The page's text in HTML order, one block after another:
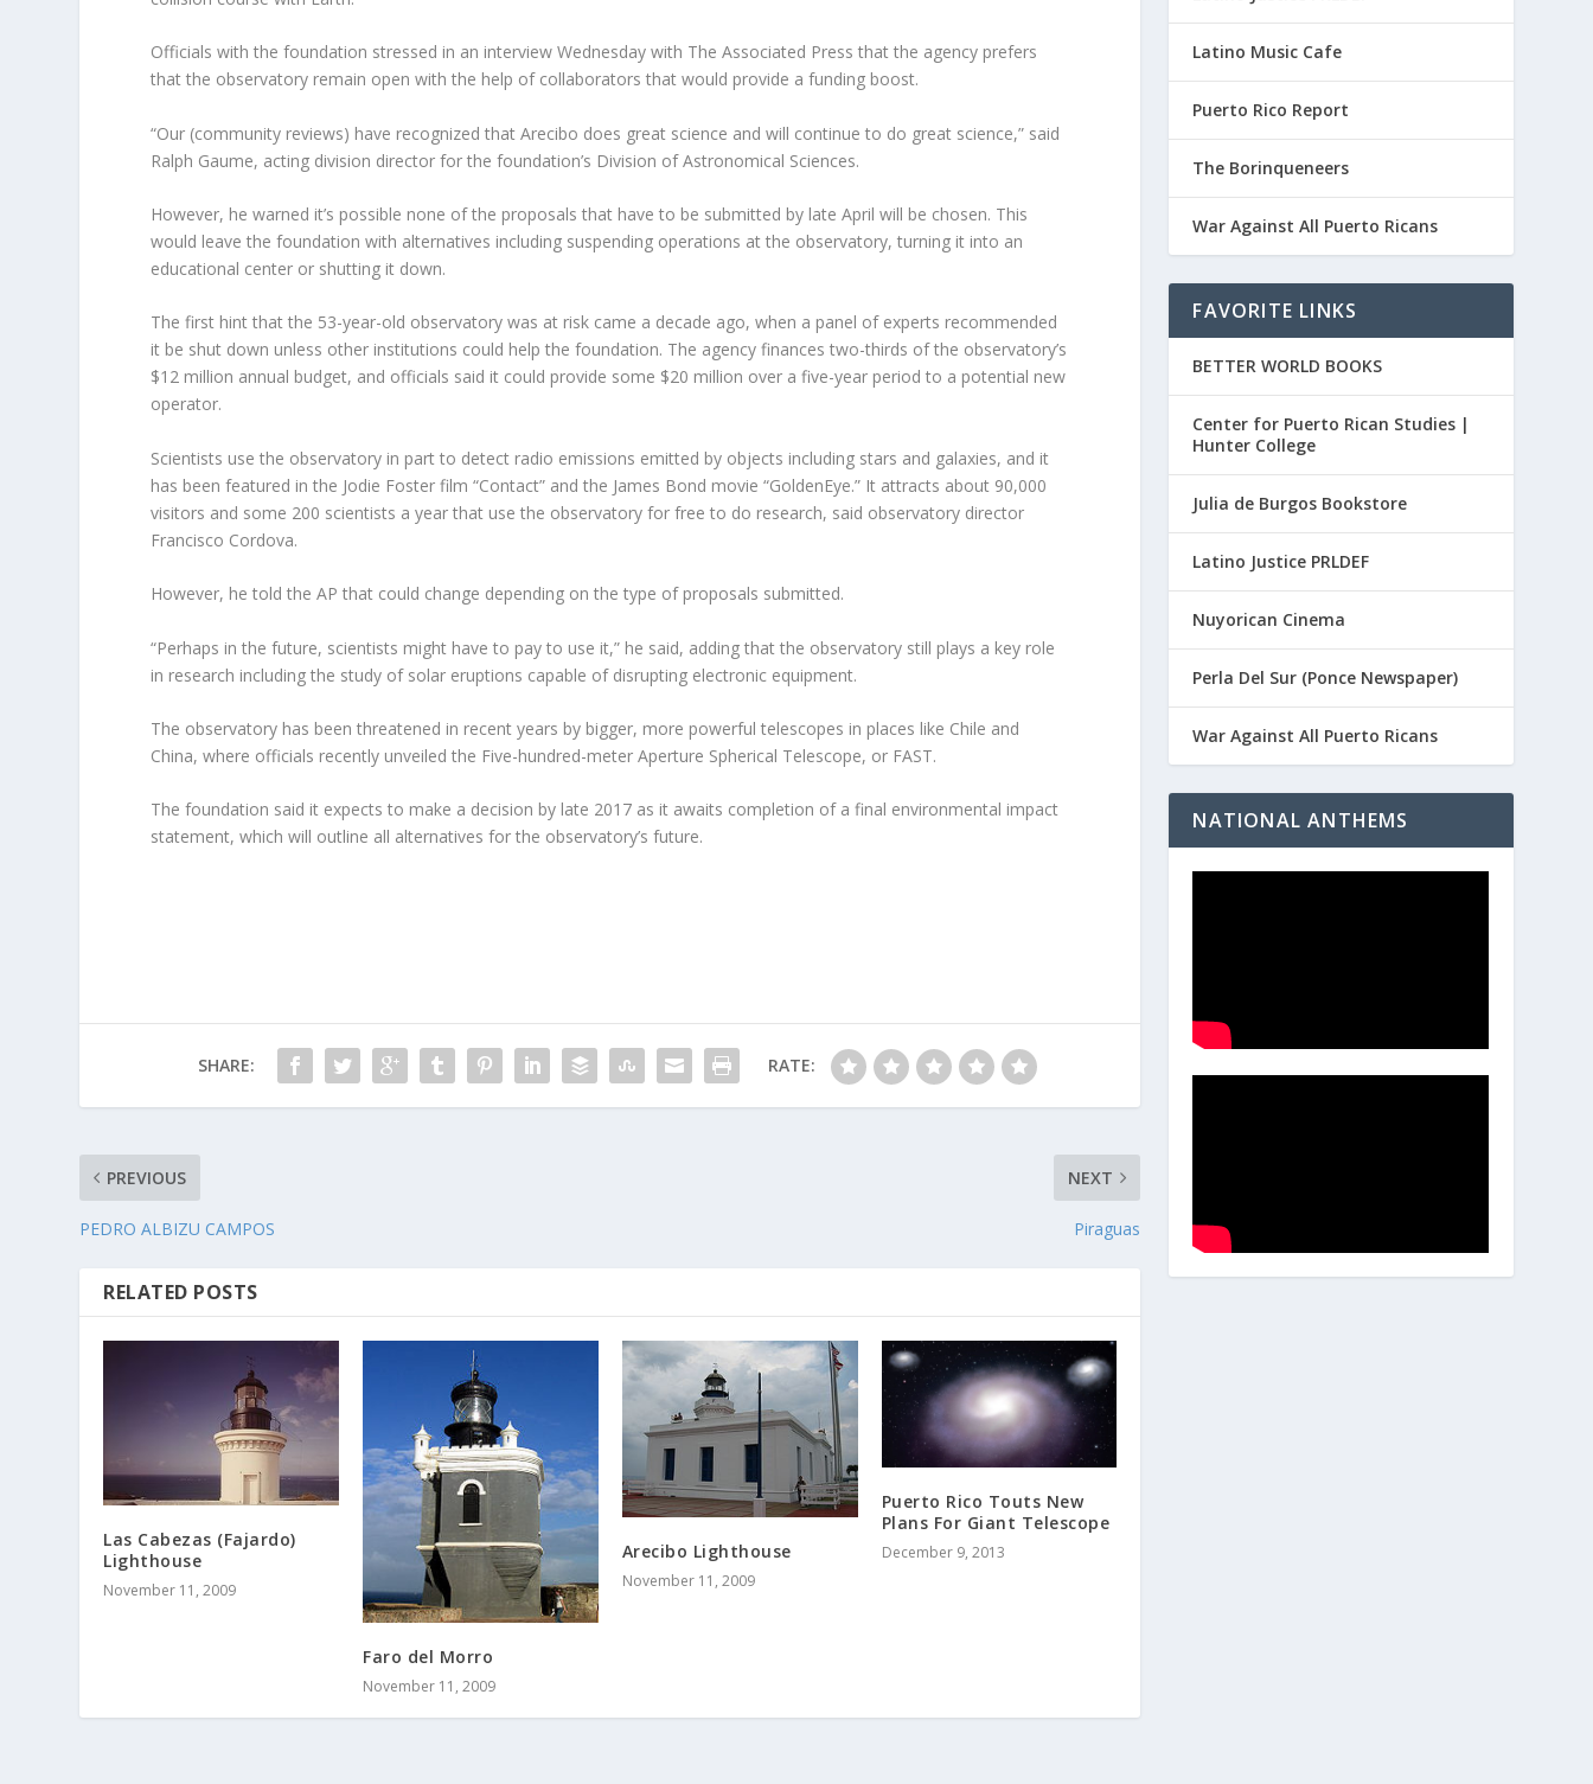
Officials with the foundation stressed in an interview Wednesday with The Associated Press that the agency prefers
that the observatory remain open with the help of collaborators that would provide a funding boost.
“Our (community reviews) have recognized that Arecibo does great science and will continue to do great science,” said
Ralph Gaume, acting division director for the foundation’s Division of Astronomical Sciences.
However, he warned it’s possible none of the proposals that have to be submitted by late April will be chosen. This
would leave the foundation with alternatives including suspending operations at the observatory, turning it into an
educational center or shutting it down.
The first hint that the 53-year-old observatory was at risk came a decade ago, when a panel of experts recommended
it be shut down unless other institutions could help the foundation. The agency finances two-thirds of the observatory’s
$12 million annual budget, and officials said it could provide some $20 million over a five-year period to a potential new
operator.
Scientists use the observatory in part to detect radio emissions emitted by objects including stars and galaxies, and it
has been featured in the Jodie Foster film “Contact” and the James Bond movie “GoldenEye.” It attracts about 90,000
visitors and some 200 scientists a year that use the observatory for free to do research, said observatory director
Francisco Cordova.
However, he told the AP that could change depending on the type of proposals submitted.
“Perhaps in the future, scientists might have to pay to use it,” he said, adding that the observatory still plays a key role
in research including the study of solar eruptions capable of disrupting electronic equipment.
The observatory has been threatened in recent years by bigger, more powerful telescopes in places like Chile and
China, where officials recently unveiled the Five-hundred-meter Aperture Spherical Telescope, or FAST.
The foundation said it expects to make a decision by late 2017 as it awaits completion of a final environmental impact
statement, which will outline all alternatives for the observatory’s future.
SHARE: RATE:
PREVIOUS
PEDRO ALBIZU CAMPOS
NEXT
Piraguas
RELATED POSTS
Las Cabezas (Fajardo)
Lighthouse
November 11, 2009
Faro del Morro
November 11, 2009
Arecibo Lighthouse
November 11, 2009
Puerto Rico Touts New
Plans For Giant Telescope
December 9, 2013
Latino Music Cafe
Puerto Rico Report
The Borinqueneers
War Against All Puerto Ricans
FAVORITE LINKS
BETTER WORLD BOOKS
Center for Puerto Rican Studies |
Hunter College
Julia de Burgos Bookstore
Latino Justice PRLDEF
Nuyorican Cinema
Perla Del Sur (Ponce Newspaper)
War Against All Puerto Ricans
NATIONAL ANTHEMS